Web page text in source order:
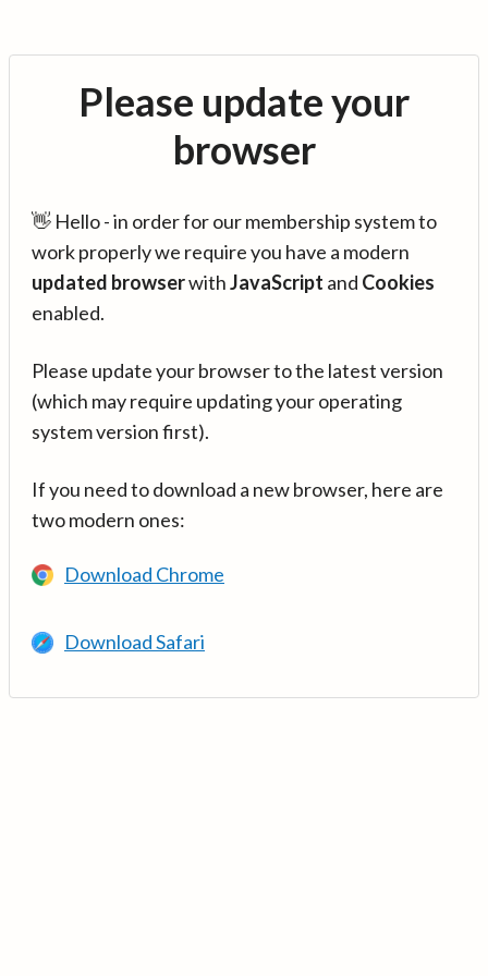
Please update your
browser
👋 Hello - in order for our membership system to
work properly we require you have a modern
updated browserwithJavaScript and Cookies
enabled.
Please update your browser to the latest version
(which may require updating your operating
system version first).
If you need to download a new browser, here are
two modern ones:
Download Chrome
Download Safari